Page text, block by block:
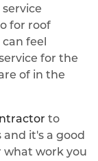
for roof
feel
for the
of in the
to
it's a good
what work you